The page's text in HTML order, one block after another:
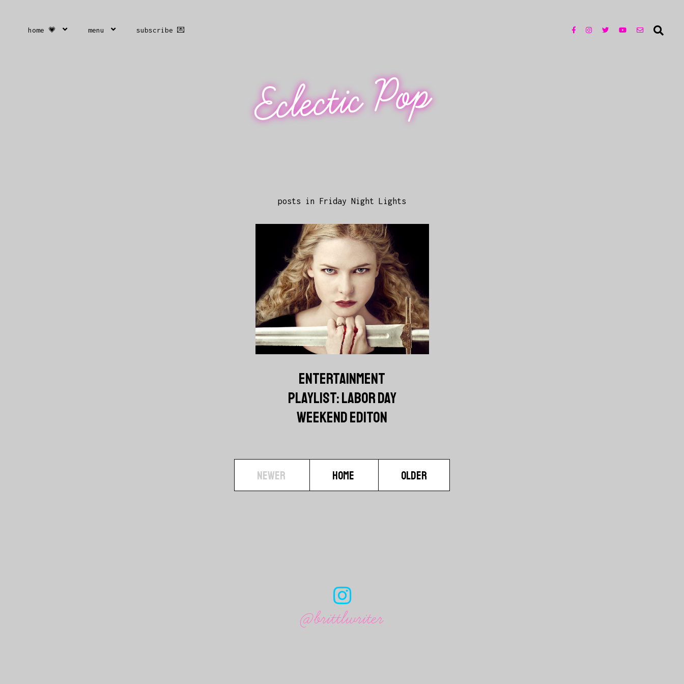
home 💗 menu subscribe 💌
Eclectic Pop
posts in Friday Night Lights
ENTERTAINMENT
PLAYLIST: LABOR DAY
WEEKEND EDITON
NEWER HOME OLDER
@brittlwriter